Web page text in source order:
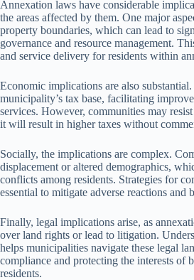
Annexation laws have considerable
the areas affected by them. One major
property boundaries, which can lead to
governance and resource management.
and service delivery for residents within
Economic implications are also
municipality’s tax base, facilitating
services. However, communities may
it will result in higher taxes without
Socially, the implications are complex.
displacement or altered demographics,
conflicts among residents. Strategies for
essential to mitigate adverse reactions and
Finally, legal implications arise, as
over land rights or lead to litigation.
helps municipalities navigate these legal
compliance and protecting the interests of
residents.